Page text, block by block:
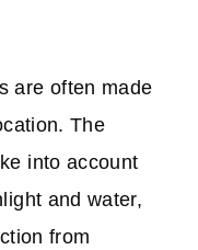
are often made
The
into account
and water,
from